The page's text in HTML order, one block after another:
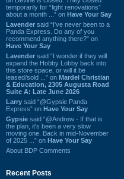
temporarily for “light renovations”
about a month ...” on Have Your Say
Lavender said “I've never been to a
Panda Express. Do any of you
recommend anything there?” on
Have Your Say
Lavender said “I wonder if they will
expand the Hobby Lobby back into
this store space, or will it be
leased/sold ...” on Mardel Christian
& Education, 2305 Augusta Road
Suite A: Late June 2026
Larry said “@Gypsie Panda
Express” on Have Your Say
Gypsie said “@Andrew - If that is
the plan, it's been a very slow
moving one. Back in mid-November
of 2025 ...” on Have Your Say
About BDP Comments
Recent Posts